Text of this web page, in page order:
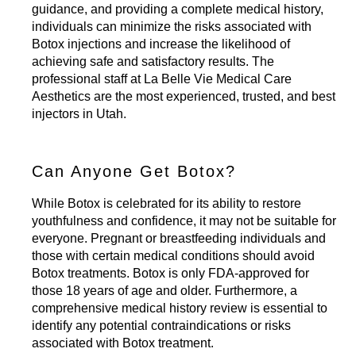
guidance, and providing a complete medical history,
individuals can minimize the risks associated with
Botox injections and increase the likelihood of
achieving safe and satisfactory results. The
professional staff at La Belle Vie Medical Care
Aesthetics are the most experienced, trusted, and best
injectors in Utah.
Can Anyone Get Botox?
While Botox is celebrated for its ability to restore
youthfulness and confidence, it may not be suitable for
everyone. Pregnant or breastfeeding individuals and
those with certain medical conditions should avoid
Botox treatments. Botox is only FDA-approved for
those 18 years of age and older. Furthermore, a
comprehensive medical history review is essential to
identify any potential contraindications or risks
associated with Botox treatment.